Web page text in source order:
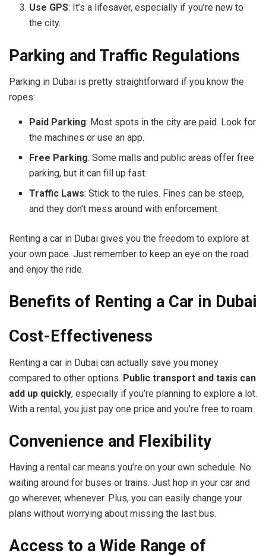
Use GPS: It’s a lifesaver, especially if you’re new to
the city.
Parking and Traffic Regulations
Parking in Dubai is pretty straightforward if you know the
ropes:
Paid Parking: Most spots in the city are paid. Look for
the machines or use an app.
Free Parking: Some malls and public areas offer free
parking, but it can fill up fast.
Traffic Laws: Stick to the rules. Fines can be steep,
and they don’t mess around with enforcement.
Renting a car in Dubai gives you the freedom to explore at
your own pace. Just remember to keep an eye on the road
and enjoy the ride.
Benefits of Renting a Car in Dubai
Cost-Effectiveness
Renting a car in Dubai can actually save you money
compared to other options. Public transport and taxis can
add up quickly, especially if you’re planning to explore a lot.
With a rental, you just pay one price and you’re free to roam.
Convenience and Flexibility
Having a rental car means you’re on your own schedule. No
waiting around for buses or trains. Just hop in your car and
go wherever, whenever. Plus, you can easily change your
plans without worrying about missing the last bus.
Access to a Wide Range of